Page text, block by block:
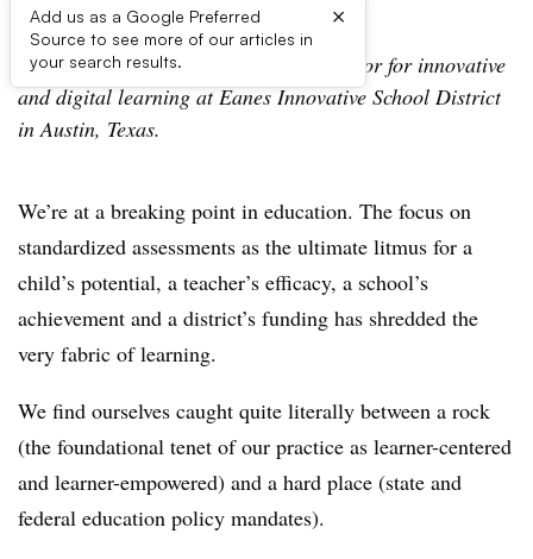
Add us as a Google Preferred
Source to see more of our articles in
your search results.
×
Brianna Hodges serves as the coordinator for innovative
and digital learning at Eanes Innovative School District
in Austin, Texas.
We’re at a breaking point in education. The focus on
standardized assessments as the ultimate litmus for a
child’s potential, a teacher’s efficacy, a school’s
achievement and a district’s funding has shredded the
very fabric of learning.
We find ourselves caught quite literally between a rock
(the foundational tenet of our practice as learner-centered
and learner-empowered) and a hard place (state and
federal education policy mandates).